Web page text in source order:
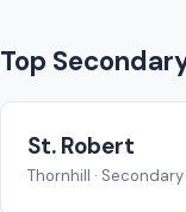
Top
St. Robert
Thornhill · Secondary